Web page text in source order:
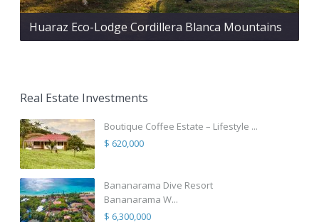
Huaraz Eco-Lodge Cordillera Blanca Mountains
Real Estate Investments
Boutique Coffee Estate – Lifestyle ...
$ 620,000
Bananarama Dive Resort
Bananarama W...
$ 6,300,000